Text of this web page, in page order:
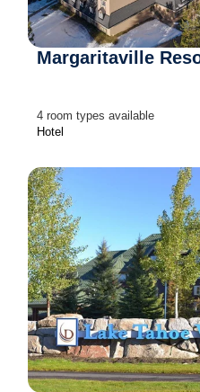
Margaritaville
4 room types available
Hotel